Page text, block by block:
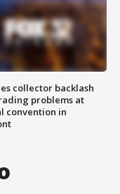
collector backlash
problems at
convention in